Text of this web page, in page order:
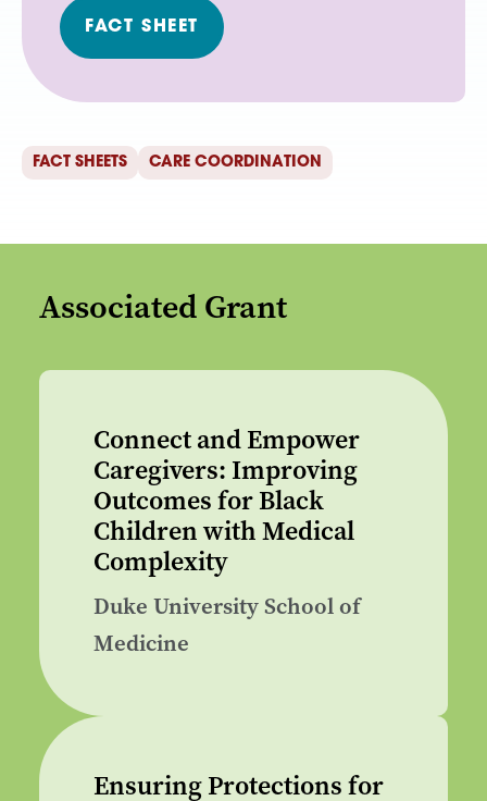
FACT SHEET
FACT SHEETS CARE COORDINATION
Associated Grant
Connect and Empower
Caregivers: Improving
Outcomes for Black
Children with Medical
Complexity
Duke University School of
Medicine
Ensuring Protections for